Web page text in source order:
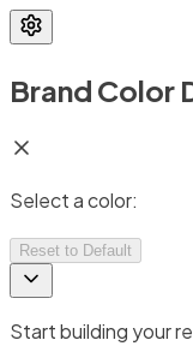
Brand Color
Select a color:
Reset to Default
Start building your